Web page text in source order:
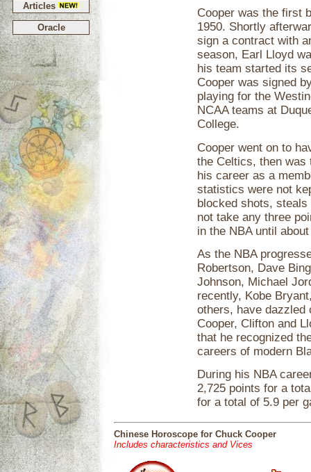
Articles
Oracle
Cooper was the first
1950. Shortly
sign a contract with
season, Earl Lloyd
his team started its
Cooper was signed
playing for the
NCAA teams at
College.
Cooper went on to
the Celtics, then was
his career as a
statistics were not
blocked shots,
not take any three
in the NBA until
As the NBA
Robertson, Dave
Johnson, Michael
recently, Kobe
others, have dazzled
Cooper, Clifton and
that he recognized
careers of modern
During his NBA
2,725 points for a
for a total of 5.9 per
Chinese Horoscope for Chuck Cooper
Includes characteristics and Vices